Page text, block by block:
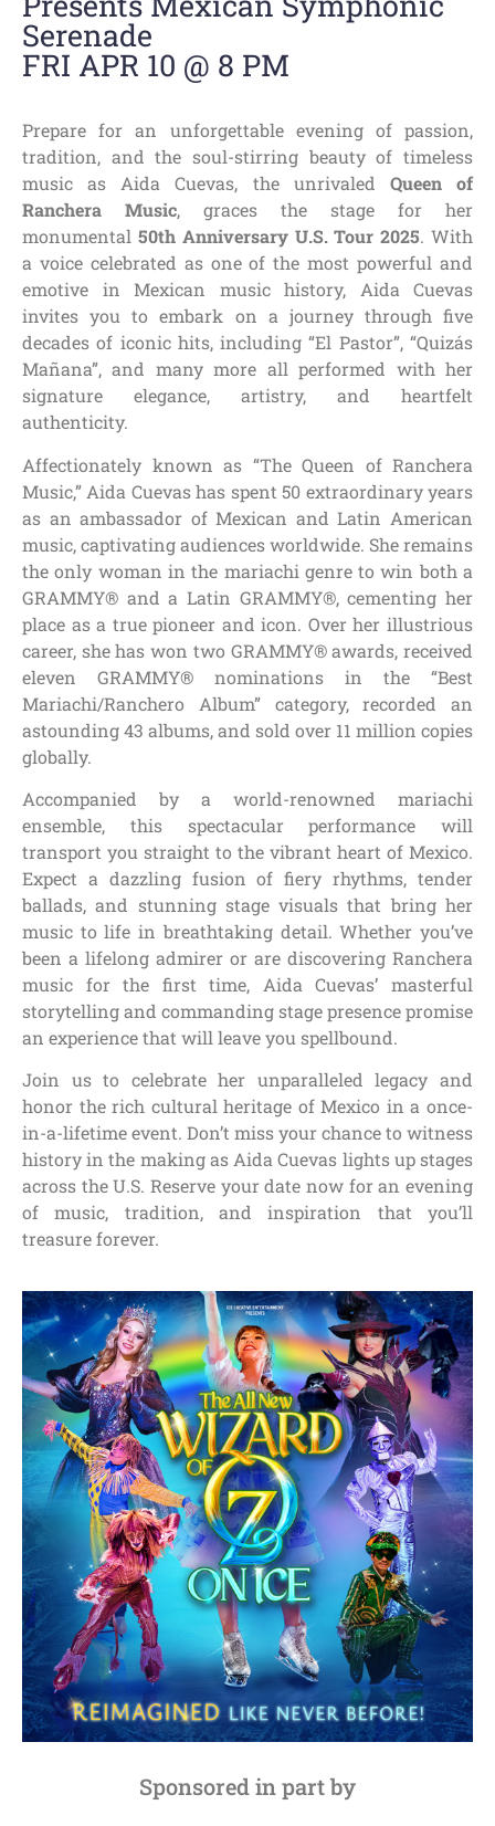
Serenade
FRI APR 10 @ 8 PM
Prepare for an unforgettable evening of passion,
tradition, and the soul-stirring beauty of timeless
music as Aida Cuevas, the unrivaled Queen of
Ranchera Music, graces the stage for her
monumental 50th Anniversary U.S. Tour 2025. With
a voice celebrated as one of the most powerful and
emotive in Mexican music history, Aida Cuevas
invites you to embark on a journey through five
decades of iconic hits, including “El Pastor”, “Quizás
Mañana”, and many more all performed with her
signature elegance, artistry, and heartfelt
authenticity.
Affectionately known as “The Queen of Ranchera
Music,” Aida Cuevas has spent 50 extraordinary years
as an ambassador of Mexican and Latin American
music, captivating audiences worldwide. She remains
the only woman in the mariachi genre to win both a
GRAMMY® and a Latin GRAMMY®, cementing her
place as a true pioneer and icon. Over her illustrious
career, she has won two GRAMMY® awards, received
eleven GRAMMY® nominations in the “Best
Mariachi/Ranchero Album” category, recorded an
astounding 43 albums, and sold over 11 million copies
globally.
Accompanied by a world-renowned mariachi
ensemble, this spectacular performance will
transport you straight to the vibrant heart of Mexico.
Expect a dazzling fusion of fiery rhythms, tender
ballads, and stunning stage visuals that bring her
music to life in breathtaking detail. Whether you’ve
been a lifelong admirer or are discovering Ranchera
music for the first time, Aida Cuevas’ masterful
storytelling and commanding stage presence promise
an experience that will leave you spellbound.
Join us to celebrate her unparalleled legacy and
honor the rich cultural heritage of Mexico in a once-
in-a-lifetime event. Don’t miss your chance to witness
history in the making as Aida Cuevas lights up stages
across the U.S. Reserve your date now for an evening
of music, tradition, and inspiration that you’ll
treasure forever.
Sponsored in part by